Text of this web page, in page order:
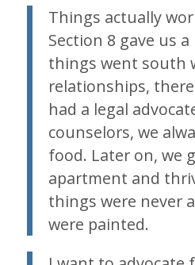
Things actually
Section 8 gave us
things went south
relationships,
had a legal
counselors, we
food. Later on, we
apartment and
things were never
were painted.